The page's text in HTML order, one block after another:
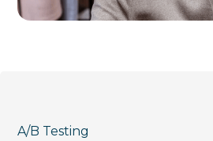
A/B Testing